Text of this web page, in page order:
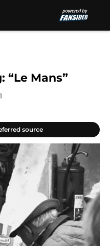
“Le Mans”
source